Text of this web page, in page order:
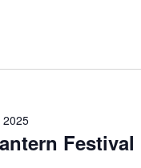
Festival
2025